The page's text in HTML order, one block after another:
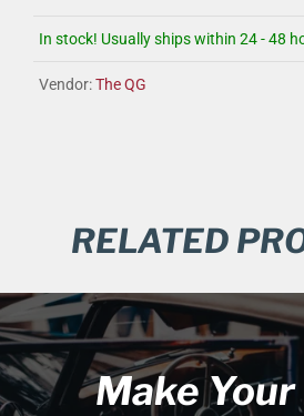
In stock! Usually ships within 24 - 48
Vendor:The QG
RELATED
Make